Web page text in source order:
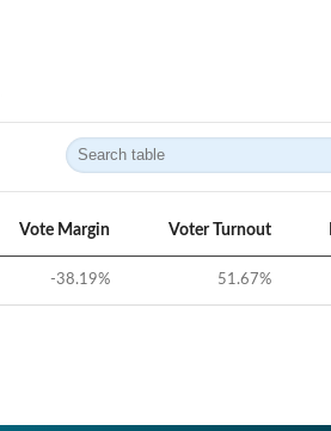
Vote Margin Voter Turnout
-38.19% 51.67%